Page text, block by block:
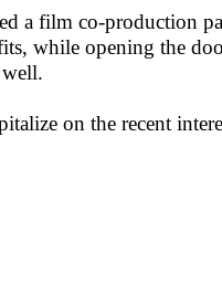
a film co-production
while opening the
on the recent